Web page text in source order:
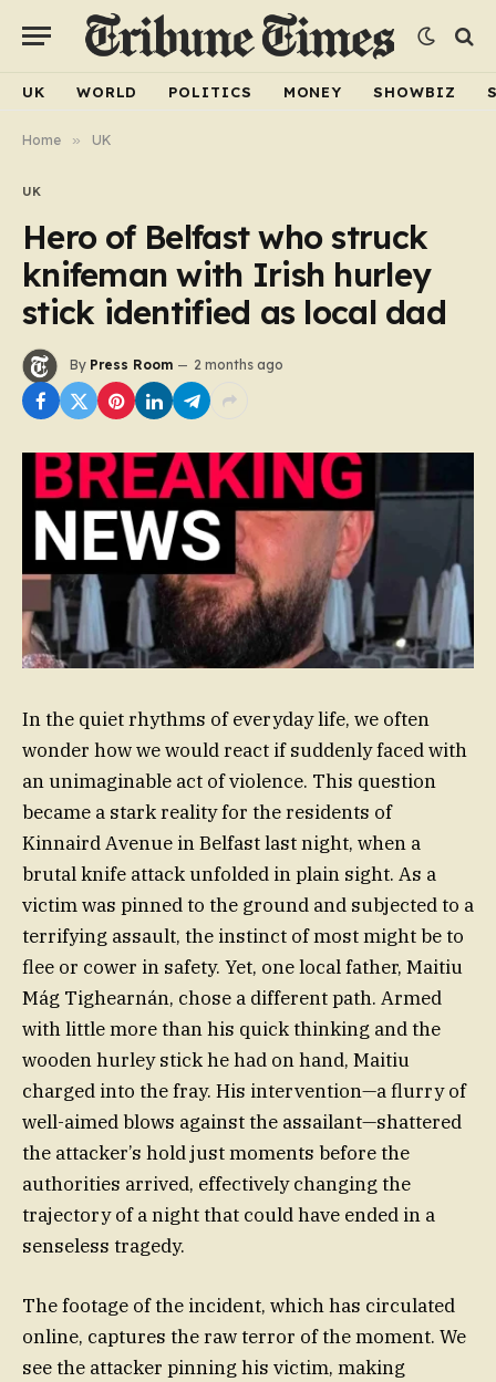
UK WORLD POLITICS MONEY SHOWBIZ
Home » UK
UK
Hero of Belfast who struck
knifeman with Irish hurley
stick identified as local dad
By Press Room 2 months ago
In the quiet rhythms of everyday life, we often
wonder how we would react if suddenly faced with
an unimaginable act of violence. This question
became a stark reality for the residents of
Kinnaird Avenue in Belfast last night, when a
brutal knife attack unfolded in plain sight. As a
victim was pinned to the ground and subjected to a
terrifying assault, the instinct of most might be to
flee or cower in safety. Yet, one local father, Maitiu
Mág Tighearnán, chose a different path. Armed
with little more than his quick thinking and the
wooden hurley stick he had on hand, Maitiu
charged into the fray. His intervention—a flurry of
well-aimed blows against the assailant—shattered
the attacker’s hold just moments before the
authorities arrived, effectively changing the
trajectory of a night that could have ended in a
senseless tragedy.
The footage of the incident, which has circulated
online, captures the raw terror of the moment. We
see the attacker pinning his victim, making